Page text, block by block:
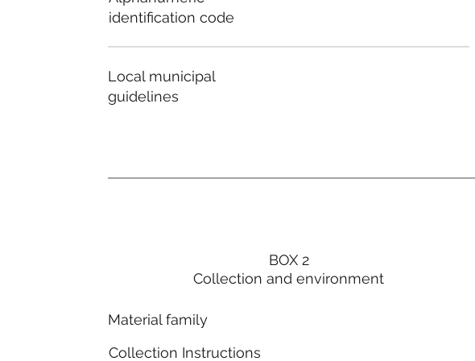
identification code
Local municipal
guidelines
BOX 2
Collection and environment
Material family
Collection Instructions